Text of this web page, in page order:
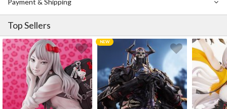
Payment & Shipping
Top Sellers